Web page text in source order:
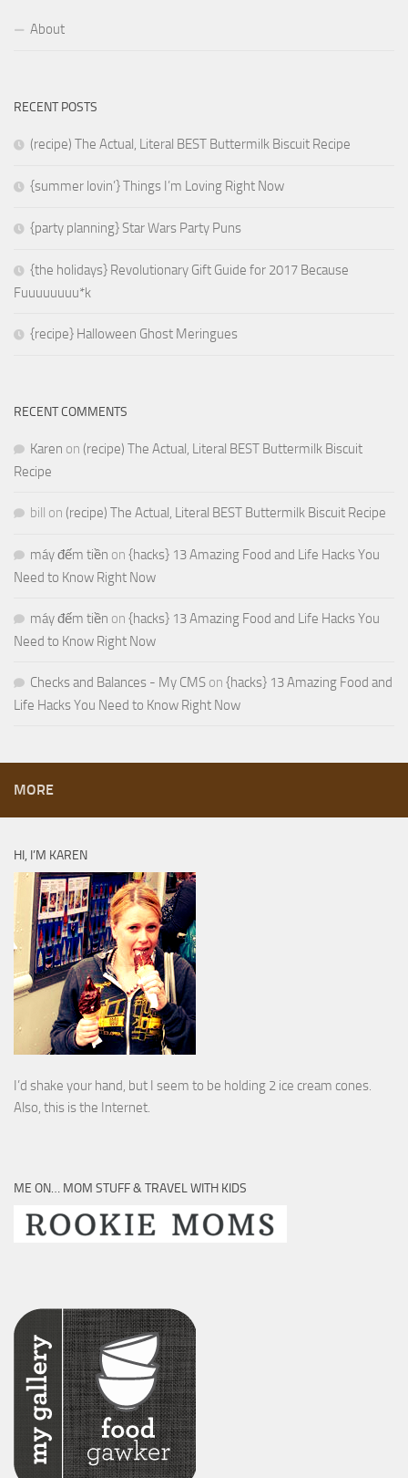
About
RECENT POSTS
(recipe) The Actual, Literal BEST Buttermilk Biscuit Recipe
{summer lovin’} Things I’m Loving Right Now
{party planning} Star Wars Party Puns
{the holidays} Revolutionary Gift Guide for 2017 Because
Fuuuuuuuu*k
{recipe} Halloween Ghost Meringues
RECENT COMMENTS
Karen on (recipe) The Actual, Literal BEST Buttermilk Biscuit
Recipe
bill on (recipe) The Actual, Literal BEST Buttermilk Biscuit Recipe
máy đếm tiền on {hacks} 13 Amazing Food and Life Hacks You
Need to Know Right Now
máy đếm tiền on {hacks} 13 Amazing Food and Life Hacks You
Need to Know Right Now
Checks and Balances - My CMS on {hacks} 13 Amazing Food and
Life Hacks You Need to Know Right Now
MORE
HI, I’M KAREN
I’d shake your hand, but I seem to be holding 2 ice cream cones.
Also, this is the Internet.
ME ON… MOM STUFF & TRAVEL WITH KIDS